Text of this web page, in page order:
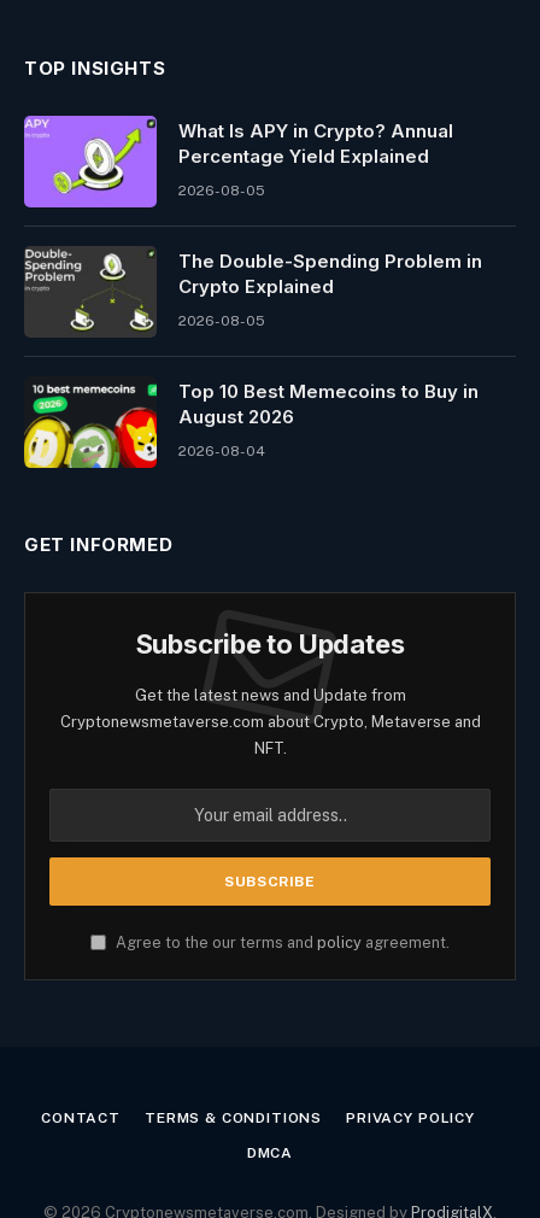
TOP INSIGHTS
What Is APY in Crypto? Annual
Percentage Yield Explained
2026-08-05
The Double-Spending Problem in
Crypto Explained
2026-08-05
Top 10 Best Memeсoins to Buy in
August 2026
2026-08-04
GET INFORMED
Subscribe to Updates
Get the latest news and Update from
Cryptonewsmetaverse.com about Crypto, Metaverse and
NFT.
Agree to the our terms and policy agreement.
CONTACT TERMS & CONDITIONS PRIVACY POLICY
DMCA
© 2026 Cryptonewsmetaverse.com. Designed by ProdigitalX